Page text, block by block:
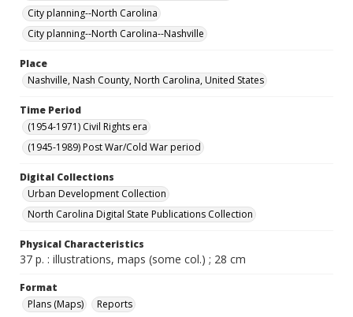
City planning--North Carolina
City planning--North Carolina--Nashville
Place
Nashville, Nash County, North Carolina, United States
Time Period
(1954-1971) Civil Rights era
(1945-1989) Post War/Cold War period
Digital Collections
Urban Development Collection
North Carolina Digital State Publications Collection
Physical Characteristics
37 p. : illustrations, maps (some col.) ; 28 cm
Format
Plans (Maps)
Reports